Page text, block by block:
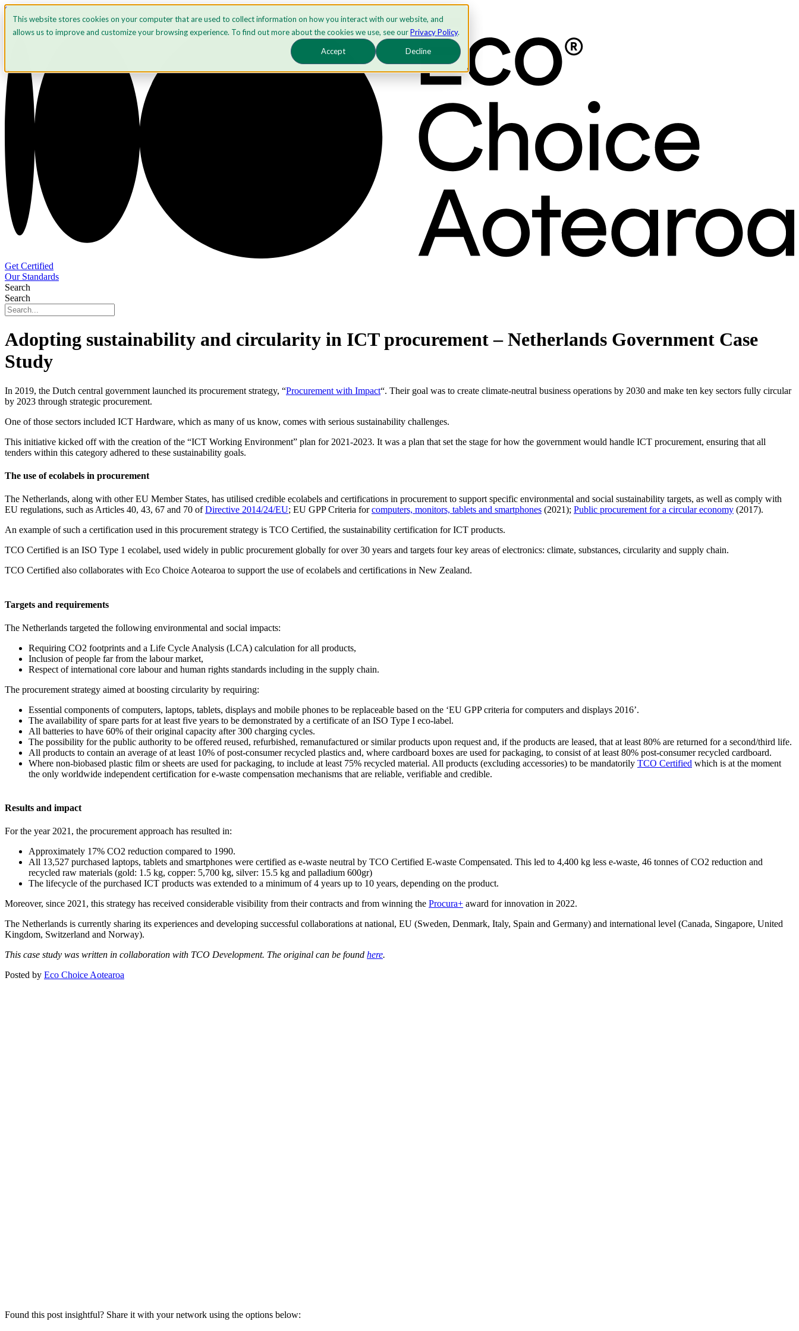
This website stores cookies on your computer that are used to collect information on how you interact with our website, and
allows us to improve and customize your browsing experience. To find out more about the cookies we use, see ourPrivacy Policy.
Accept Decline
Skip to content
Get Certified
Our Standards
Search
Search
Adopting sustainability and circularity in ICT procurement – Netherlands Government Case
Study
In 2019, the Dutch central government launched its procurement strategy, “Procurement with Impact“. Their goal was to create climate-neutral business operations by 2030 and make ten key sectors fully circular
by 2023 through strategic procurement.
One of those sectors included ICT Hardware, which as many of us know, comes with serious sustainability challenges.
This initiative kicked off with the creation of the “ICT Working Environment” plan for 2021-2023. It was a plan that set the stage for how the government would handle ICT procurement, ensuring that all
tenders within this category adhered to these sustainability goals.
The use of ecolabels in procurement
The Netherlands, along with other EU Member States, has utilised credible ecolabels and certifications in procurement to support specific environmental and social sustainability targets, as well as comply with
EU regulations, such as Articles 40, 43, 67 and 70 ofDirective 2014/24/EU; EU GPP Criteria forcomputers, monitors, tablets and smartphones (2021); Public procurement for a circular economy (2017).
An example of such a certification used in this procurement strategy is TCO Certified, the sustainability certification for ICT products.
TCO Certified is an ISO Type 1 ecolabel, used widely in public procurement globally for over 30 years and targets four key areas of electronics: climate, substances, circularity and supply chain.
TCO Certified also collaborates with Eco Choice Aotearoa to support the use of ecolabels and certifications in New Zealand.
Targets and requirements
The Netherlands targeted the following environmental and social impacts:
Requiring CO2 footprints and a Life Cycle Analysis (LCA) calculation for all products,
Inclusion of people far from the labour market,
Respect of international core labour and human rights standards including in the supply chain.
The procurement strategy aimed at boosting circularity by requiring:
Essential components of computers, laptops, tablets, displays and mobile phones to be replaceable based on the ‘EU GPP criteria for computers and displays 2016’.
The availability of spare parts for at least five years to be demonstrated by a certificate of an ISO Type I eco-label.
All batteries to have 60% of their original capacity after 300 charging cycles.
The possibility for the public authority to be offered reused, refurbished, remanufactured or similar products upon request and, if the products are leased, that at least 80% are returned for a second/third life.
All products to contain an average of at least 10% of post-consumer recycled plastics and, where cardboard boxes are used for packaging, to consist of at least 80% post-consumer recycled cardboard.
Where non-biobased plastic film or sheets are used for packaging, to include at least 75% recycled material. All products (excluding accessories) to be mandatorily TCO Certified which is at the moment
the only worldwide independent certification for e-waste compensation mechanisms that are reliable, verifiable and credible.
Results and impact
For the year 2021, the procurement approach has resulted in:
Approximately 17% CO2 reduction compared to 1990.
All 13,527 purchased laptops, tablets and smartphones were certified as e-waste neutral by TCO Certified E-waste Compensated. This led to 4,400 kg less e-waste, 46 tonnes of CO2 reduction and
recycled raw materials (gold: 1.5 kg, copper: 5,700 kg, silver: 15.5 kg and palladium 600gr)
The lifecycle of the purchased ICT products was extended to a minimum of 4 years up to 10 years, depending on the product.
Moreover, since 2021, this strategy has received considerable visibility from their contracts and from winning the Procura+ award for innovation in 2022.
The Netherlands is currently sharing its experiences and developing successful collaborations at national, EU (Sweden, Denmark, Italy, Spain and Germany) and international level (Canada, Singapore, United
Kingdom, Switzerland and Norway).
This case study was written in collaboration with TCO Development. The original can be found here.
Posted by Eco Choice Aotearoa
Found this post insightful? Share it with your network using the options below: